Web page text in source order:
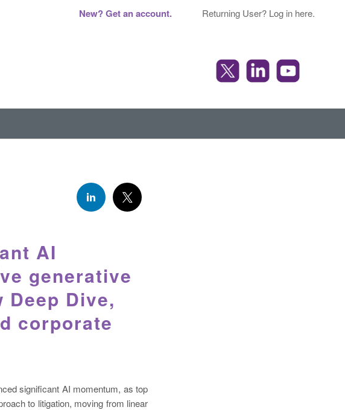
New? Get an account. Returning User? Log in here.
AI
generative
Dive,
corporate
significant AI momentum, as top
to litigation, moving from linear